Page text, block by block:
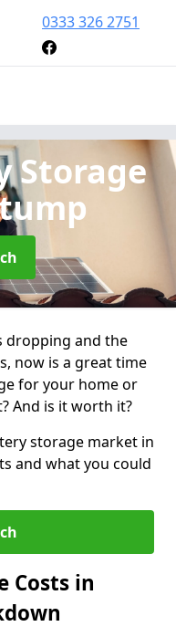
0333 326 2751
Storage
dropping and the
now is a great time
for your home or
And is it worth it?
storage market in
and what you could
Costs in